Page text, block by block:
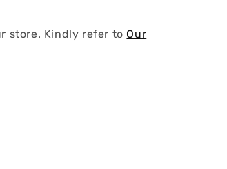
store. Kindly refer to Our